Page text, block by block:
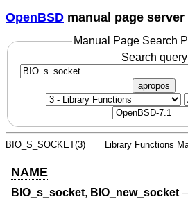
OpenBSD manual page server
Manual Page Search
Search
apropos
BIO_S_SOCKET(3) Library Functions
NAME
BIO_s_socket, BIO_new_socket